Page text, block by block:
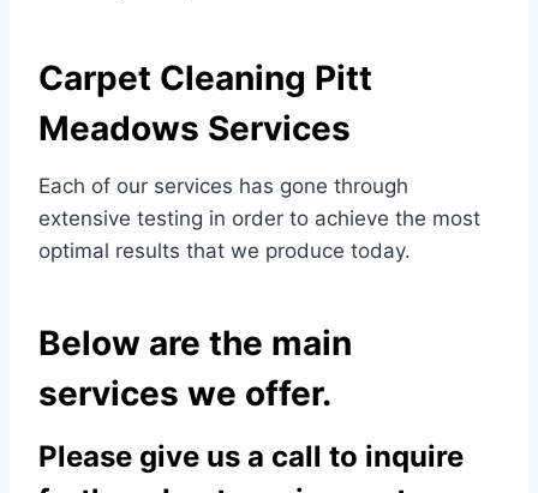
Carpet Cleaning Pitt
Meadows Services
Each of our services has gone through
extensive testing in order to achieve the most
optimal results that we produce today.
Below are the main
services we offer.
Please give us a call to inquire